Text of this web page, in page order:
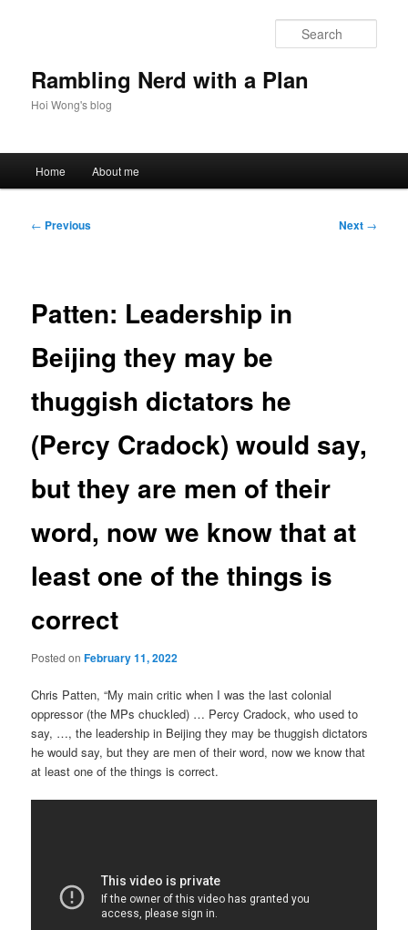
Rambling Nerd with a Plan
Hoi Wong's blog
Home About me
Post
← Previous Next →
Patten: Leadership in
Beijing they may be
thuggish dictators he
(Percy Cradock) would say,
but they are men of their
word, now we know that at
least one of the things is
correct
Posted onFebruary 11, 2022
Chris Patten, “My main critic when I was the last colonial
oppressor (the MPs chuckled) … Percy Cradock, who used to
say, …, the leadership in Beijing they may be thuggish dictators
he would say, but they are men of their word, now we know that
at least one of the things is correct.